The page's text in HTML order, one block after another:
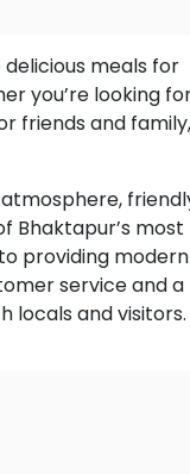
you’re looking
friends and
Bhaktapur’s most
providing modern
service and a
locals and visitors.